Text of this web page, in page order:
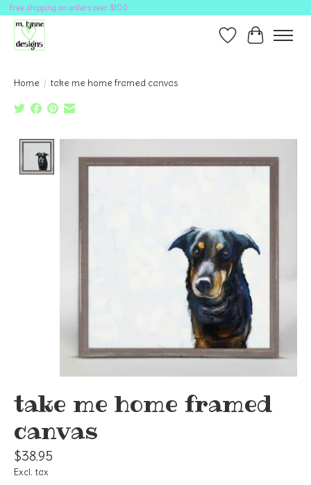
free shipping on orders over $100
Wish ListCart
Home / take me home framed canvas
take me home framed
canvas
$38.95
Excl. tax